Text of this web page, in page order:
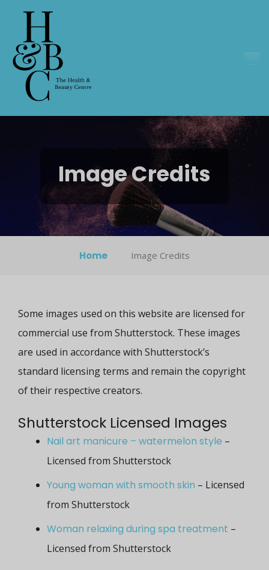
Image Credits
Home Image Credits
Some images used on this website are licensed for
commercial use from Shutterstock. These images
are used in accordance with Shutterstock’s
standard licensing terms and remain the copyright
of their respective creators.
Shutterstock Licensed Images
Nail art manicure – watermelon style –
Licensed from Shutterstock
Young woman with smooth skin – Licensed
from Shutterstock
Woman relaxing during spa treatment –
Licensed from Shutterstock